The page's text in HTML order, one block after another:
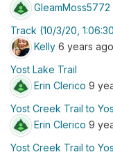
GleamMoss5772
Track (10/3/20,
Kelly 6 years ago
Yost Lake Trail
Erin Clerico 9
Yost Creek Trail to
Erin Clerico 9
Yost Creek Trail to